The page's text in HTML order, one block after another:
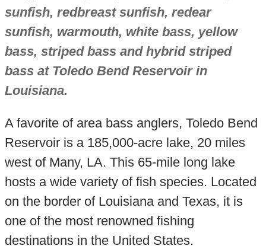
sunfish, redbreast sunfish, redear
sunfish, warmouth, white bass, yellow
bass, striped bass and hybrid striped
bass at Toledo Bend Reservoir in
Louisiana.
A favorite of area bass anglers, Toledo Bend
Reservoir is a 185,000-acre lake, 20 miles
west of Many, LA. This 65-mile long lake
hosts a wide variety of fish species. Located
on the border of Louisiana and Texas, it is
one of the most renowned fishing
destinations in the United States.